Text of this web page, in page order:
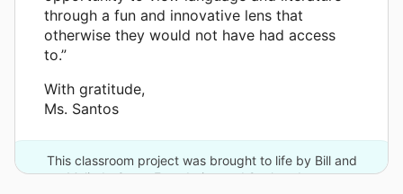
through a fun and innovative lens that
otherwise they would not have had access
to.”
With gratitude,
Ms. Santos
This classroom project was brought to life by Bill and
Melinda Gates Foundation and 2 other donors.